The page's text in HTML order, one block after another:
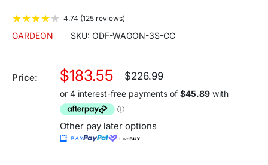
★★★★★ 4.74 (125 reviews)
GARDEON SKU: ODF-WAGON-3S-CC
Price:
Sale
price
$183.55
Regular
$226.99
Other pay later options